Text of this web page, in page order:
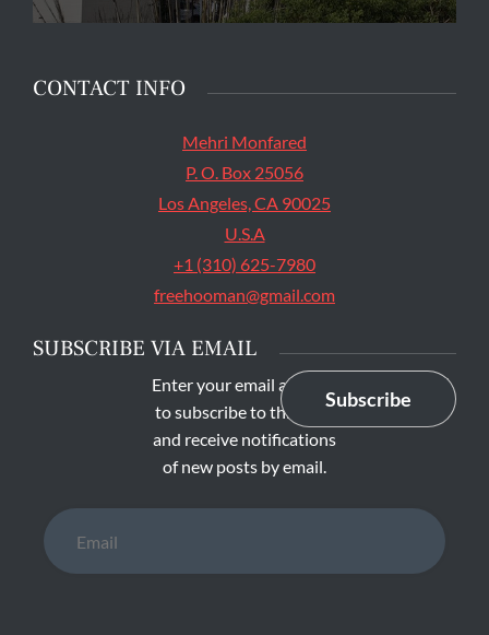
CONTACT INFO
Mehri Monfared
P. O. Box 25056
Los Angeles, CA 90025
U.S.A
+1 (310) 625-7980
freehooman@gmail.com
SUBSCRIBE VIA EMAIL
Enter your email address
to subscribe to this blog
and receive notifications
of new posts by email.
Subscribe